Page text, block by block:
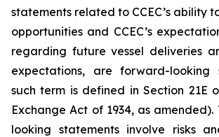
statements related to CCEC’s ability
opportunities and CCEC’s
regarding future vessel deliveries
expectations, are forward-looking
such term is defined in Section 21E
Exchange Act of 1934, as
looking statements involve risks